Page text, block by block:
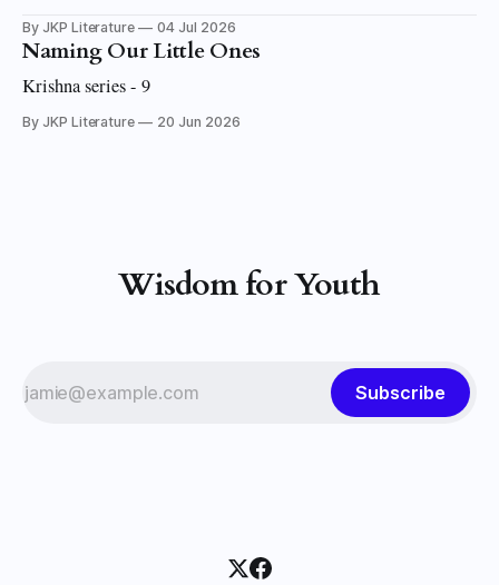
By JKP Literature 04 Jul 2026
Naming Our Little Ones
Krishna series - 9
By JKP Literature 20 Jun 2026
Wisdom for Youth
Subscribe